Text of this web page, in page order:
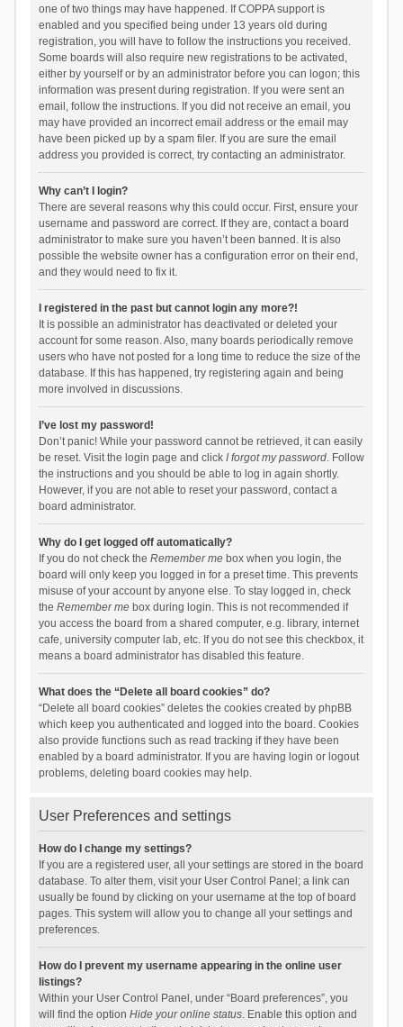
one of two things may have happened. If COPPA support is
enabled and you specified being under 13 years old during
registration, you will have to follow the instructions you received.
Some boards will also require new registrations to be activated,
either by yourself or by an administrator before you can logon; this
information was present during registration. If you were sent an
email, follow the instructions. If you did not receive an email, you
may have provided an incorrect email address or the email may
have been picked up by a spam filer. If you are sure the email
address you provided is correct, try contacting an administrator.
Why can’t I login?
There are several reasons why this could occur. First, ensure your
username and password are correct. If they are, contact a board
administrator to make sure you haven’t been banned. It is also
possible the website owner has a configuration error on their end,
and they would need to fix it.
I registered in the past but cannot login any more?!
It is possible an administrator has deactivated or deleted your
account for some reason. Also, many boards periodically remove
users who have not posted for a long time to reduce the size of the
database. If this has happened, try registering again and being
more involved in discussions.
I’ve lost my password!
Don’t panic! While your password cannot be retrieved, it can easily
be reset. Visit the login page and click I forgot my password. Follow
the instructions and you should be able to log in again shortly.
However, if you are not able to reset your password, contact a
board administrator.
Why do I get logged off automatically?
If you do not check the Remember mebox when you login, the
board will only keep you logged in for a preset time. This prevents
misuse of your account by anyone else. To stay logged in, check
the Remember mebox during login. This is not recommended if
you access the board from a shared computer, e.g. library, internet
cafe, university computer lab, etc. If you do not see this checkbox, it
means a board administrator has disabled this feature.
What does the “Delete all board cookies” do?
“Delete all board cookies” deletes the cookies created by phpBB
which keep you authenticated and logged into the board. Cookies
also provide functions such as read tracking if they have been
enabled by a board administrator. If you are having login or logout
problems, deleting board cookies may help.
User Preferences and settings
How do I change my settings?
If you are a registered user, all your settings are stored in the board
database. To alter them, visit your User Control Panel; a link can
usually be found by clicking on your username at the top of board
pages. This system will allow you to change all your settings and
preferences.
How do I prevent my username appearing in the online user
listings?
Within your User Control Panel, under “Board preferences”, you
will find the option Hide your online status. Enable this option and